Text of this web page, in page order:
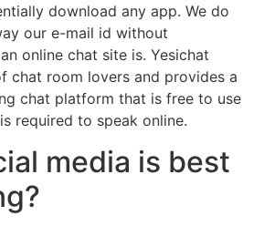
download any app. We do
our e-mail id without
online chat site is. Yesichat
chat room lovers and provides a
chat platform that is free to use
required to speak online.
media is best